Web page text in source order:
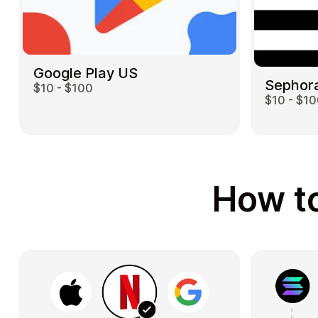
Google Play US
$10 - $100
$10 -
How